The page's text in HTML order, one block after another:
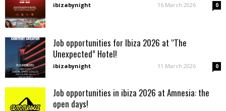
ibizabynight - 16 March 2026 0
Job opportunities for Ibiza 2026 at “The
Unexpected” Hotel!
ibizabynight - 11 March 2026 0
Job opportunities in ibiza 2026 at Amnesia: the
open days!